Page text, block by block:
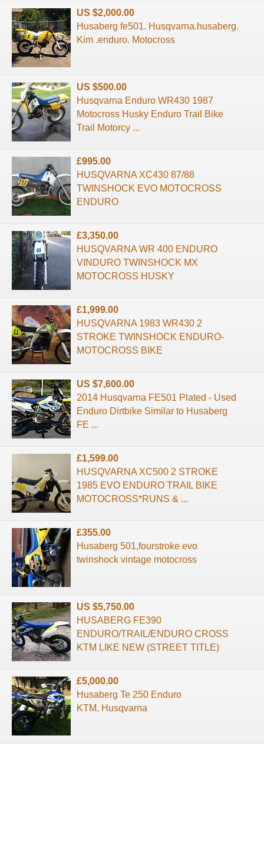
US $2,000.00
Husaberg fe501. Husqvarna.husaberg.
Kim .enduro. Motocross
US $500.00
Husqvarna Enduro WR430 1987
Motocross Husky Enduro Trail Bike
Trail Motorcy ...
£995.00
HUSQVARNA XC430 87/88
TWINSHOCK EVO MOTOCROSS
ENDURO
£3,350.00
HUSQVARNA WR 400 ENDURO
VINDURO TWINSHOCK MX
MOTOCROSS HUSKY
£1,999.00
HUSQVARNA 1983 WR430 2
STROKE TWINSHOCK ENDURO-
MOTOCROSS BIKE
US $7,600.00
2014 Husqvarna FE501 Plated - Used
Enduro Dirtbike Similar to Husaberg
FE ...
£1,599.00
HUSQVARNA XC500 2 STROKE
1985 EVO ENDURO TRAIL BIKE
MOTOCROSS*RUNS & ...
£355.00
Husaberg 501,fourstroke evo
twinshock vintage motocross
US $5,750.00
HUSABERG FE390
ENDURO/TRAIL/ENDURO CROSS
KTM LIKE NEW (STREET TITLE)
£5,000.00
Husaberg Te 250 Enduro
KTM, Husqvarna